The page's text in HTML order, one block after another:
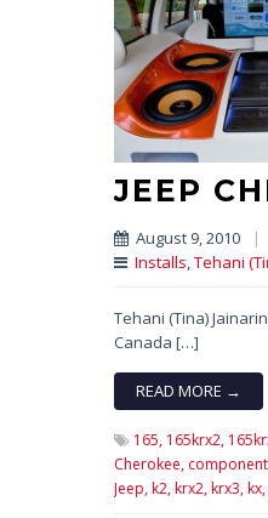
JEEP
August 9, 2010
|
Installs,Tehani
Tehani (Tina)
Canada […]
READ MORE →
165, 165krx2,
Cherokee,
Jeep,k2,krx2,krx3,kx,